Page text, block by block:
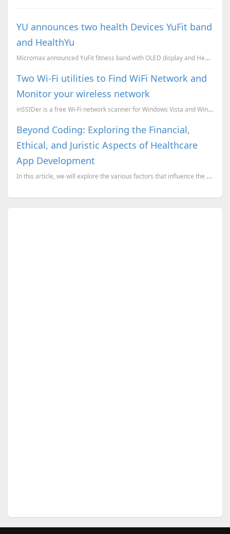
YU announces two health Devices YuFit band
and HealthYu
Micromax announced YuFit fitness band with OLED display and HealthYu to calculate your body vitals.
Two Wi-Fi utilities to Find WiFi Network and
Monitor your wireless network
inSSIDer is a free Wi-Fi network scanner for Windows Vista and Windows XP. Inspect your WLAN and...
Beyond Coding: Exploring the Financial,
Ethical, and Juristic Aspects of Healthcare
App Development
In this article, we will explore the various factors that influence the cost of building a healthcar...